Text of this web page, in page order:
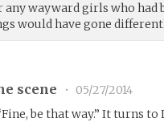
any wayward girls who had
would have gone
scene •
05/27/2014
be that way.” It turns